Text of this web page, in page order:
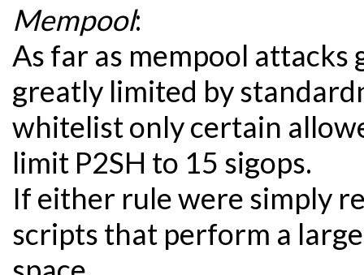
Mempool:
As far as mempool
greatly limited by
whitelist only certain
limit P2SH to 15 sigops.
If either rule were simply
scripts that perform a